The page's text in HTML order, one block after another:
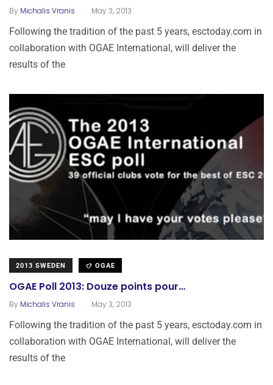
By Michalis Vranis . May 3, 2013
Following the tradition of the past 5 years, esctoday.com in
collaboration with OGAE International, will deliver the
results of the
2013 SWEDEN OGAE
OGAE Poll 2013: Douze points pour…
By Michalis Vranis . May 3, 2013
Following the tradition of the past 5 years, esctoday.com in
collaboration with OGAE International, will deliver the
results of the